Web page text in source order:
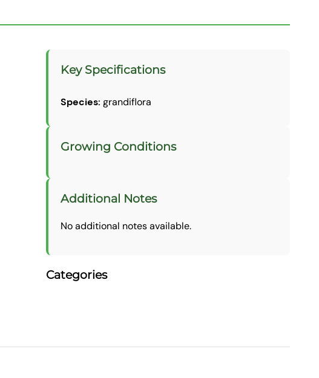
Key Specifications
Species: grandiflora
Growing Conditions
Additional Notes
No additional notes available.
Categories